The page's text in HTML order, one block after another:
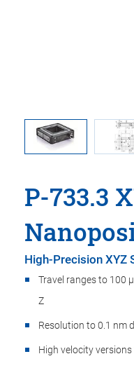
P-733.3
High-Precision XYZ
Travel ranges to 100
Z
Resolution to 0.1 nm
High velocity